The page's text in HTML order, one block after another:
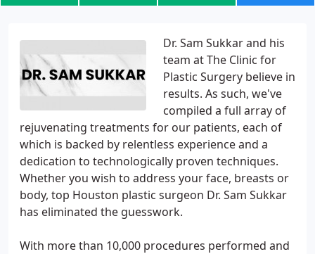
Dr. Sam Sukkar and his
team at The Clinic for
Plastic Surgery believe in
results. As such, we've
compiled a full array of
rejuvenating treatments for our patients, each of
which is backed by relentless experience and a
dedication to technologically proven techniques.
Whether you wish to address your face, breasts or
body, top Houston plastic surgeon Dr. Sam Sukkar
has eliminated the guesswork.
With more than 10,000 procedures performed and